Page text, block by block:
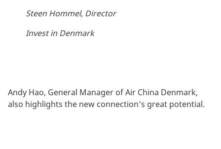
Steen Hommel, Director
Invest in Denmark
Andy Hao, General Manager of Air China Denmark,
also highlights the new connection’s great potential.